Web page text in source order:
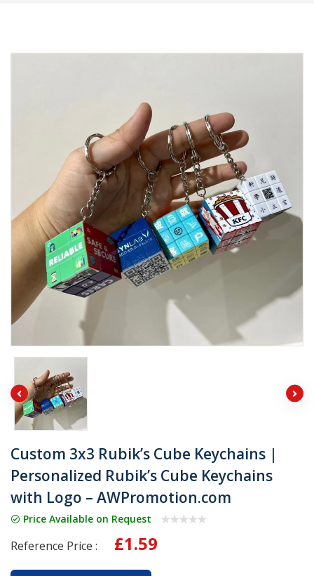
Custom 3x3 Rubik’s Cube Keychains |
Personalized Rubik’s Cube Keychains
with Logo – AWPromotion.com
Price Available on Request
Reference Price : £1.59